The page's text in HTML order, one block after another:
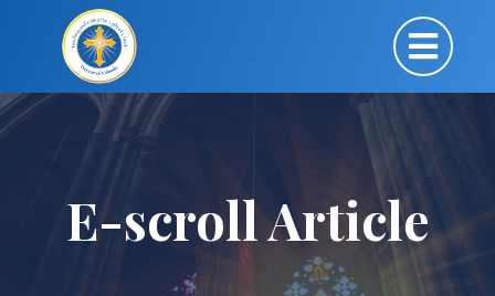
E-scroll Article